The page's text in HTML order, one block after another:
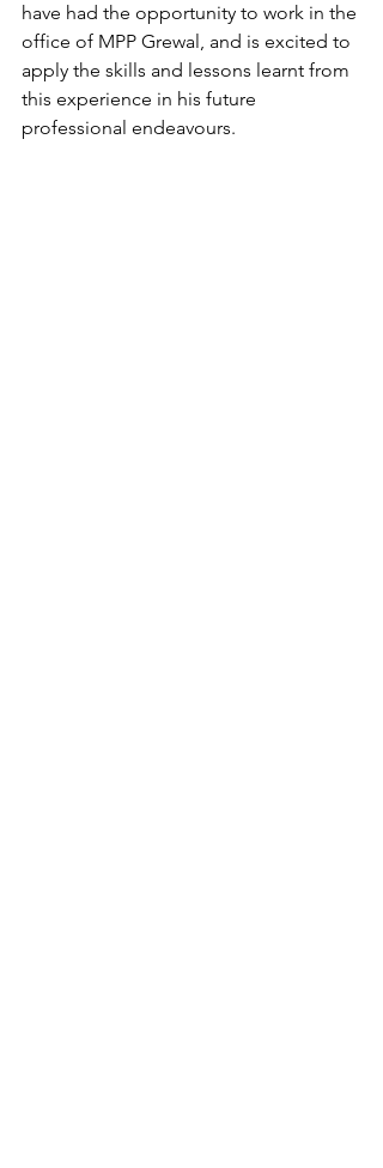
have had the opportunity to work in the
office of MPP Grewal, and is excited to
apply the skills and lessons learnt from
this experience in his future
professional endeavours.